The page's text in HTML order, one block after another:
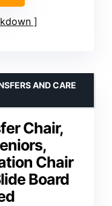
Chair,
Chair
Board
AND CARE